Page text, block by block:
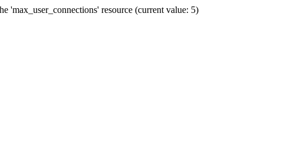
'max_user_connections' resource (current value: 5)